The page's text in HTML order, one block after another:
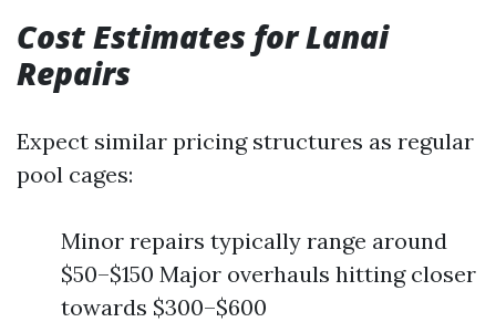
Cost Estimates for Lanai
Repairs
Expect similar pricing structures as regular
pool cages:
Minor repairs typically range around
$50–$150 Major overhauls hitting closer
towards $300–$600